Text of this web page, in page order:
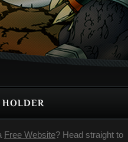
Free Website? Head straight to